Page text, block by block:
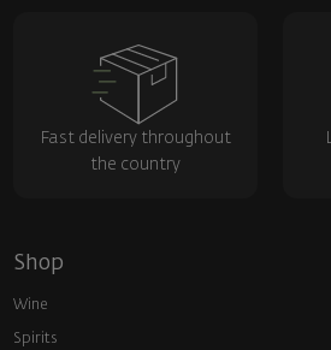
Fast delivery throughout
the country
Shop
Wine
Spirits